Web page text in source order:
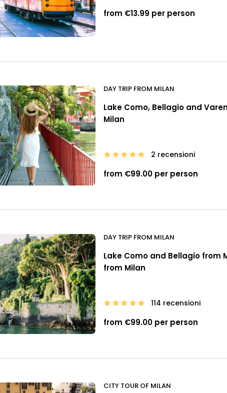
from €13.99 per person
DAY TRIP FROM MILAN
Lake Como, Bellagio and
Milan
2 recensioni
from €99.00 per person
DAY TRIP FROM MILAN
Lake Como and Bellagio from
from Milan
114 recensioni
from €99.00 per person
CITY TOUR OF MILAN